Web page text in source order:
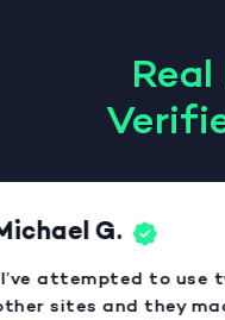
G.
attempted to use
sites and they